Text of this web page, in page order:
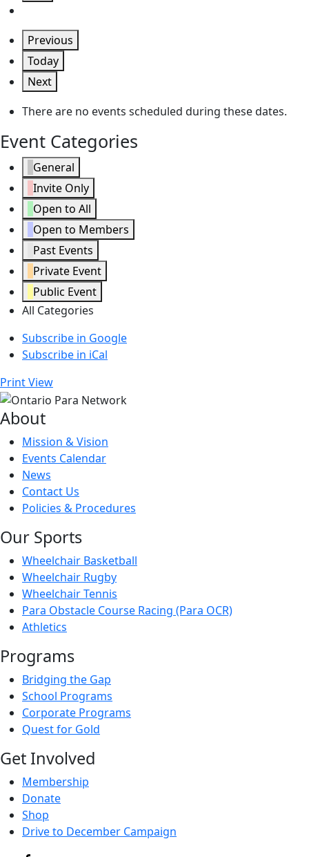
Previous
Today
Next
There are no events scheduled during these dates.
Event Categories
General
Invite Only
Open to All
Open to Members
Past Events
Private Event
Public Event
All Categories
Subscribe in Google
Subscribe in iCal
PrintView
About
Mission & Vision
Events Calendar
News
Contact Us
Policies & Procedures
Our Sports
Wheelchair Basketball
Wheelchair Rugby
Wheelchair Tennis
Para Obstacle Course Racing (Para OCR)
Athletics
Programs
Bridging the Gap
School Programs
Corporate Programs
Quest for Gold
Get Involved
Membership
Donate
Shop
Drive to December Campaign